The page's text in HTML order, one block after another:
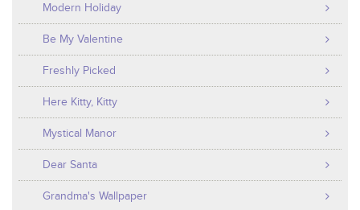
Modern Holiday
Be My Valentine
Freshly Picked
Here Kitty, Kitty
Mystical Manor
Dear Santa
Grandma's Wallpaper